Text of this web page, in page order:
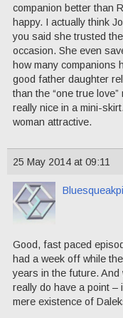
companion better than
happy. I actually think
you said she trusted
occasion. She even
how many companions
good father daughter
than the “one true
really nice in a mini-
woman attractive.
25 May 2014 at 09:11
Good, fast paced
had a week off while
years in the future.
really do have a point –
mere existence of